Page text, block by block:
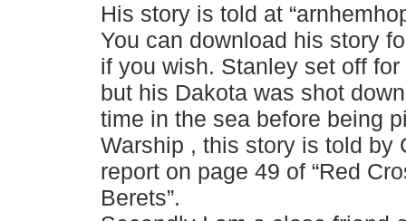
His story is told at
You can download his story
if you wish. Stanley set off for
but his Dakota was shot
time in the sea before being
Warship , this story is told by
report on page 49 of “Red
Berets”.